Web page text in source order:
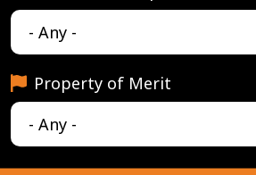
Property of Merit